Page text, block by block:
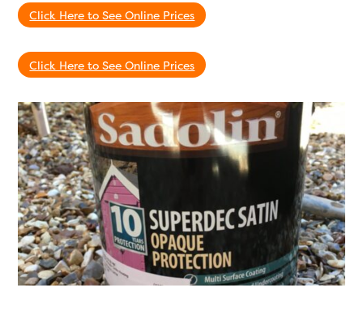
Click Here to See Online Prices
Click Here to See Online Prices